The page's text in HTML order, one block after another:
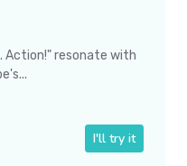
Action!" resonate with
I'll try it